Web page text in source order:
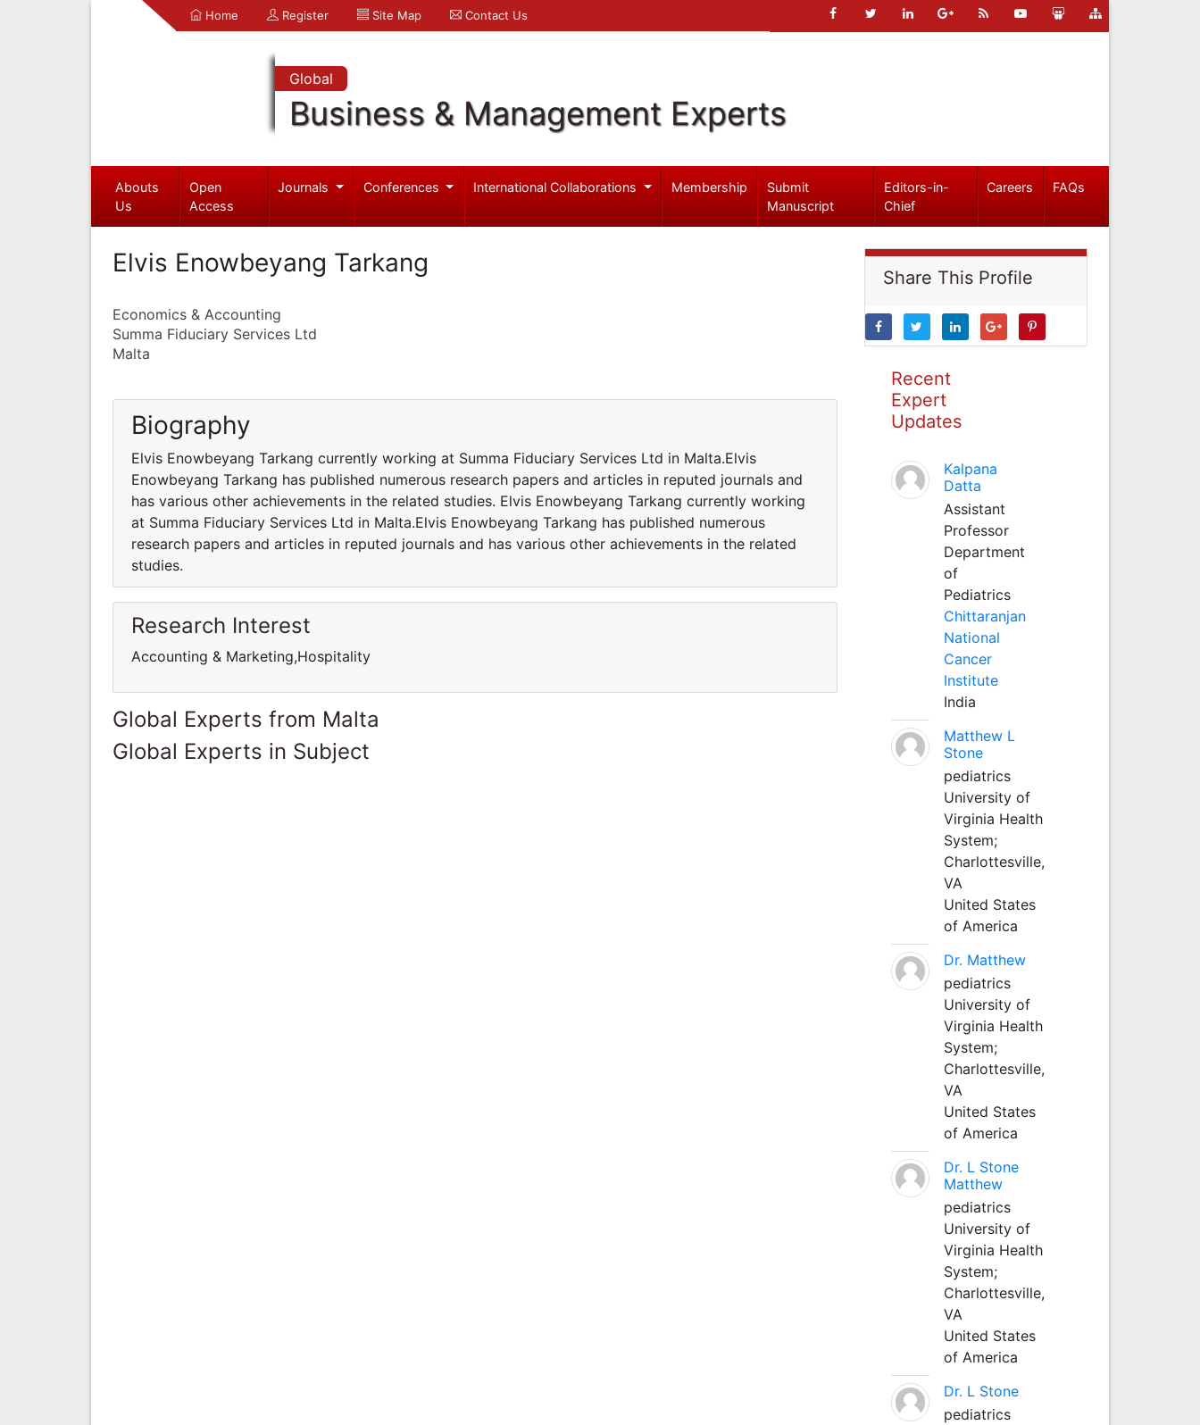
Home Register Site Map Contact Us
Global
Business & Management Experts
Abouts
Us
Open
Access
Journals Conferences International Collaborations Membership
Submit
Manuscript
Editors-in-
Chief
Careers FAQs
Elvis Enowbeyang Tarkang
Economics & Accounting
Summa Fiduciary Services Ltd
Malta
Biography
Elvis Enowbeyang Tarkang currently working at Summa Fiduciary Services Ltd in Malta.Elvis
Enowbeyang Tarkang has published numerous research papers and articles in reputed journals and
has various other achievements in the related studies. Elvis Enowbeyang Tarkang currently working
at Summa Fiduciary Services Ltd in Malta.Elvis Enowbeyang Tarkang has published numerous
research papers and articles in reputed journals and has various other achievements in the related
studies.
Research Interest
Accounting & Marketing,Hospitality
Global Experts from Malta
Global Experts in Subject
Share This Profile
Recent
Expert
Updates
Kalpana
Datta
Assistant
Professor
Department
of
Pediatrics
Chittaranjan
National
Cancer
Institute
India
Matthew L
Stone
pediatrics
University of
Virginia Health
System;
Charlottesville,
VA
United States
of America
Dr. Matthew
pediatrics
University of
Virginia Health
System;
Charlottesville,
VA
United States
of America
Dr. L Stone
Matthew
pediatrics
University of
Virginia Health
System;
Charlottesville,
VA
United States
of America
Dr. L Stone
pediatrics